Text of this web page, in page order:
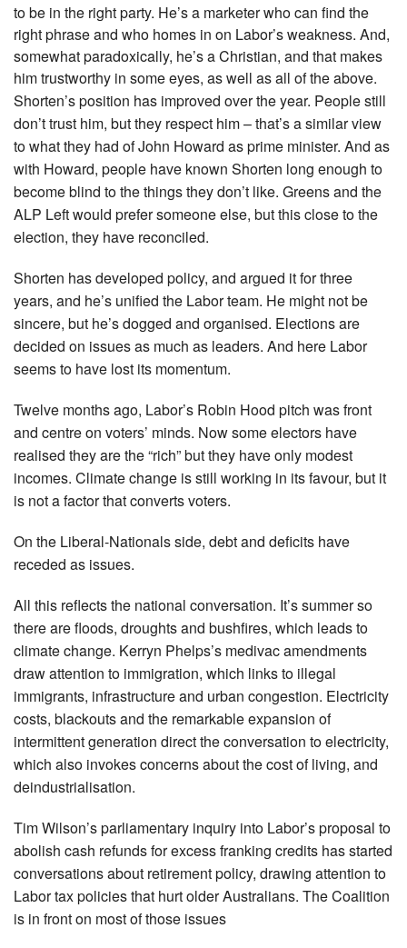
to be in the right party. He’s a marketer who can find the
right phrase and who homes in on Labor’s weakness. And,
somewhat paradoxically, he’s a Christian, and that makes
him trustworthy in some eyes, as well as all of the above.
Shorten’s position has improved over the year. People still
don’t trust him, but they respect him – that’s a similar view
to what they had of John Howard as prime minister. And as
with Howard, people have known Shorten long enough to
become blind to the things they don’t like. Greens and the
ALP Left would prefer someone else, but this close to the
election, they have reconciled.
Shorten has developed policy, and argued it for three
years, and he’s unified the Labor team. He might not be
sincere, but he’s dogged and organised. Elections are
decided on issues as much as leaders. And here Labor
seems to have lost its momentum.
Twelve months ago, Labor’s Robin Hood pitch was front
and centre on voters’ minds. Now some electors have
realised they are the “rich” but they have only modest
incomes. Climate change is still working in its favour, but it
is not a factor that converts voters.
On the Liberal-Nationals side, debt and deficits have
receded as issues.
All this reflects the national conversation. It’s summer so
there are floods, droughts and bushfires, which leads to
climate change. Kerryn Phelps’s medivac amendments
draw attention to immigration, which links to illegal
immigrants, infrastructure and urban congestion. Electricity
costs, blackouts and the remarkable expansion of
intermittent generation direct the conversation to electricity,
which also invokes concerns about the cost of living, and
deindustrialisation.
Tim Wilson’s parliamentary inquiry into Labor’s proposal to
abolish cash refunds for excess franking credits has started
conversations about retirement policy, drawing attention to
Labor tax policies that hurt older Aus­tralians. The Coalition
is in front on most of those issues